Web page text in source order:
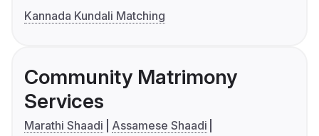
Kannada Kundali Matching
Community Matrimony
Services
Marathi Shaadi
Assamese Shaadi